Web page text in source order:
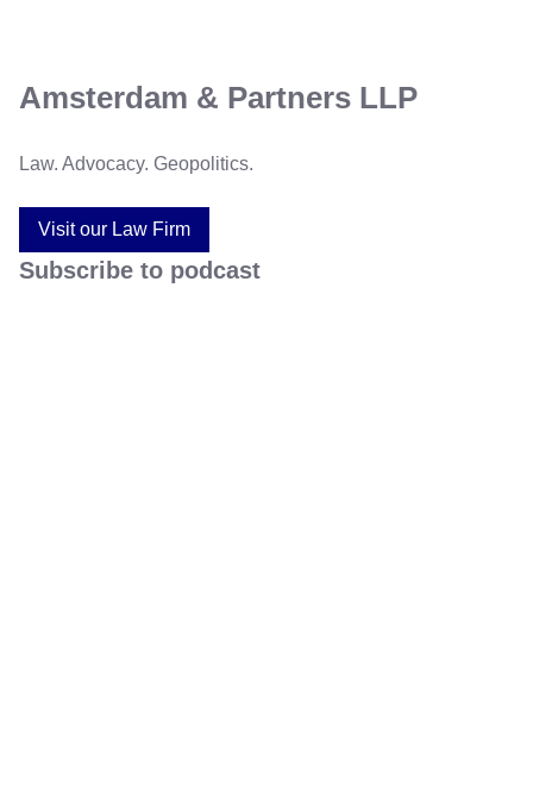
Amsterdam & Partners LLP
Law. Advocacy. Geopolitics.
Visit our Law Firm
Subscribe to podcast